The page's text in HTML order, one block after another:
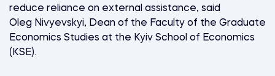
reduce reliance on external assistance, said
Oleg Nivyevskyi, Dean of the Faculty of the Graduate
Economics Studies at the Kyiv School of Economics
(KSE).